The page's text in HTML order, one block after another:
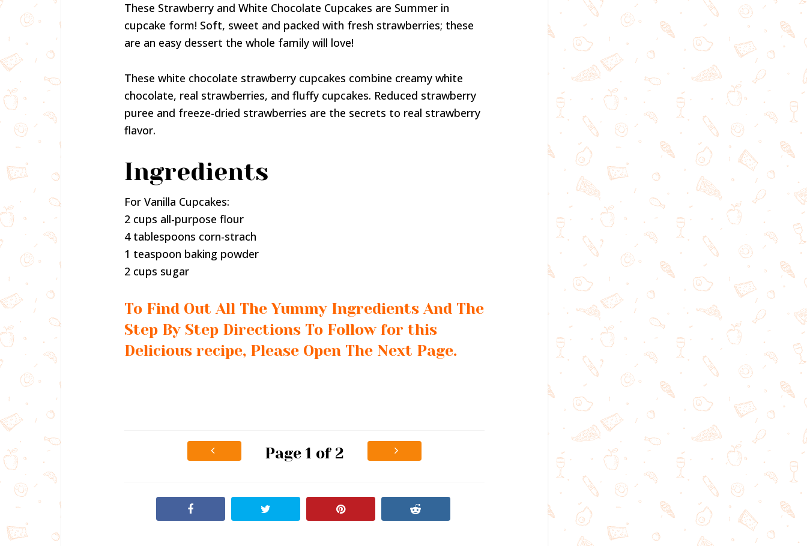
These Strawberry and White Chocolate Cupcakes are Summer in
cupcake form! Soft, sweet and packed with fresh strawberries; these
are an easy dessert the whole family will love!
These white chocolate strawberry cupcakes combine creamy white
chocolate, real strawberries, and fluffy cupcakes. Reduced strawberry
puree and freeze-dried strawberries are the secrets to real strawberry
flavor.
Ingredients
For Vanilla Cupcakes:
2 cups all-purpose flour
4 tablespoons corn-strach
1 teaspoon baking powder
2 cups sugar
To Find Out All The Yummy Ingredients And The
Step By Step Directions To Follow for this
Delicious recipe, Please Open The Next Page.
Page 1 of 2